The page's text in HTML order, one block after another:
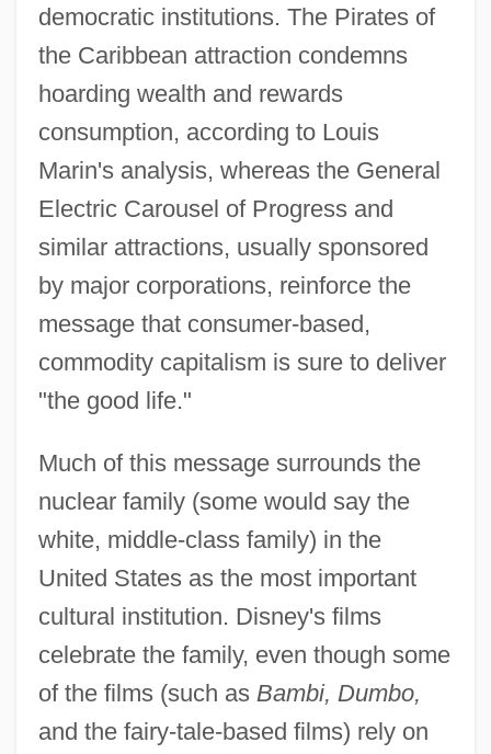
democratic institutions. The Pirates of
the Caribbean attraction condemns
hoarding wealth and rewards
consumption, according to Louis
Marin's analysis, whereas the General
Electric Carousel of Progress and
similar attractions, usually sponsored
by major corporations, reinforce the
message that consumer-based,
commodity capitalism is sure to deliver
"the good life."
Much of this message surrounds the
nuclear family (some would say the
white, middle-class family) in the
United States as the most important
cultural institution. Disney's films
celebrate the family, even though some
of the films (such as Bambi, Dumbo,
and the fairy-tale-based films) rely on